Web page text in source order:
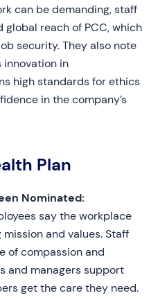
can be demanding, staff
reach of PCC, which
security. They also note
in
high standards for ethics
in the company’s
Plan
Nominated:
say the workplace
and values. Staff
of compassion and
and managers support
get the care they need.